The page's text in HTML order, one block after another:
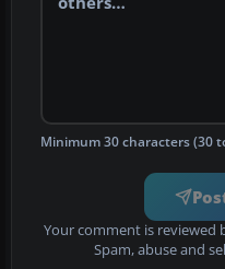
Minimum 30 characters (30
Your comment is reviewed
Spam, abuse and